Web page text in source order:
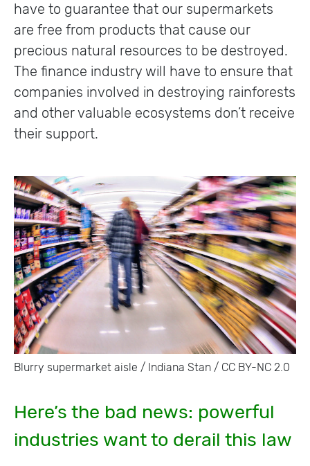
have to guarantee that our supermarkets
are free from products that cause our
precious natural resources to be destroyed.
The finance industry will have to ensure that
companies involved in destroying rainforests
and other valuable ecosystems don’t receive
their support.
Blurry supermarket aisle / Indiana Stan / CC BY-NC 2.0
Here’s the bad news: powerful
industries want to derail this law